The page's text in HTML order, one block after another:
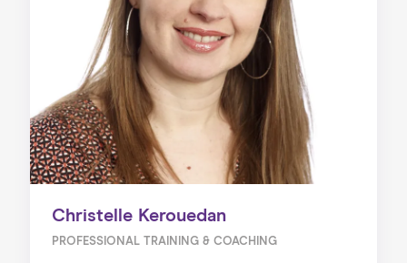
Christelle Kerouedan
PROFESSIONAL TRAINING & COACHING